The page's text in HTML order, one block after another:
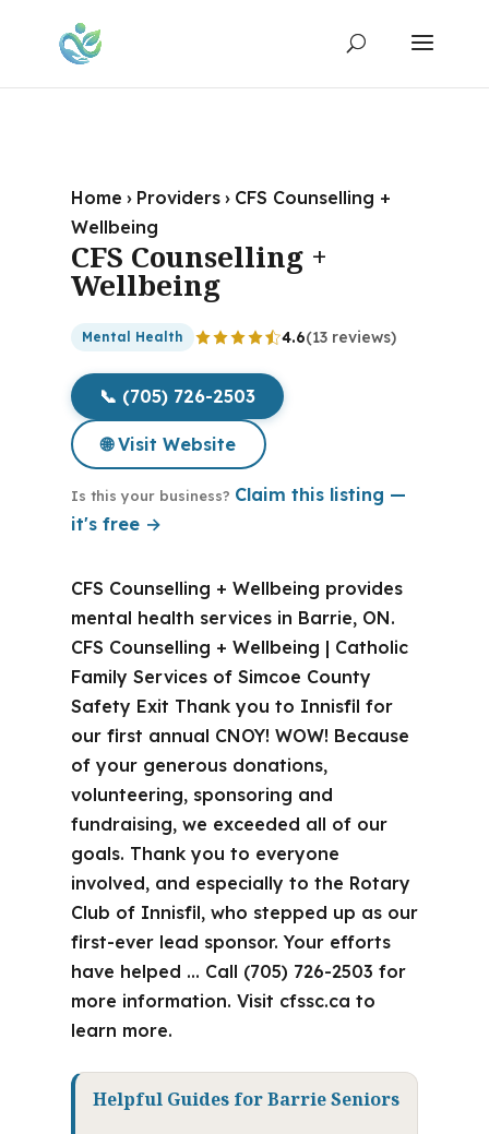
Home › Providers › CFS Counselling +
Wellbeing
CFS Counselling +
Wellbeing
Mental Health 4.6(13 reviews)
📞 (705) 726-2503
🌐 Visit Website
Is this your business? Claim this listing —
it's free →
CFS Counselling + Wellbeing provides
mental health services in Barrie, ON.
CFS Counselling + Wellbeing | Catholic
Family Services of Simcoe County
Safety Exit Thank you to Innisfil for
our first annual CNOY! WOW! Because
of your generous donations,
volunteering, sponsoring and
fundraising, we exceeded all of our
goals. Thank you to everyone
involved, and especially to the Rotary
Club of Innisfil, who stepped up as our
first-ever lead sponsor. Your efforts
have helped … Call (705) 726-2503 for
more information. Visit cfssc.ca to
learn more.
Helpful Guides for Barrie Seniors